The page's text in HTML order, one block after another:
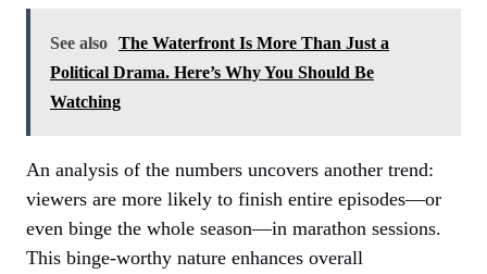
See also The Waterfront Is More Than Just a
Political Drama. Here’s Why You Should Be
Watching
An analysis of the numbers uncovers another trend:
viewers are more likely to finish entire episodes—or
even binge the whole season—in marathon sessions.
This binge-worthy nature enhances overall